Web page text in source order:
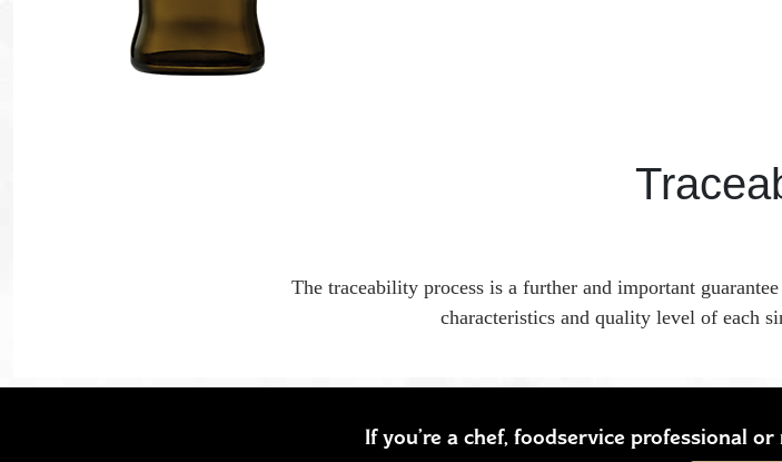
If you’re a chef, foodservice professional